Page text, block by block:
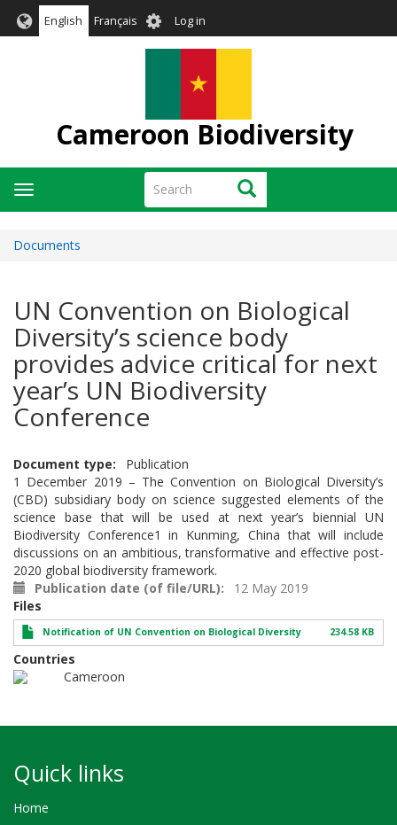
English Français User
account
Log in
Cameroon Biodiversity
Search Search
Toggle
navigation
Documents
UN Convention on Biological
Diversity’s science body
provides advice critical for next
year’s UN Biodiversity
Conference
Document type
Publication
1 December 2019 – The Convention on Biological Diversity’s
(CBD) subsidiary body on science suggested elements of the
science base that will be used at next year’s biennial UN
Biodiversity Conference1 in Kunming, China that will include
discussions on an ambitious, transformative and effective post-
2020 global biodiversity framework.
Publication date (of file/URL)
12 May 2019
Files
Notification of UN Convention on Biological Diversity 234.58 KB
Countries
Cameroon
Quick links
Home